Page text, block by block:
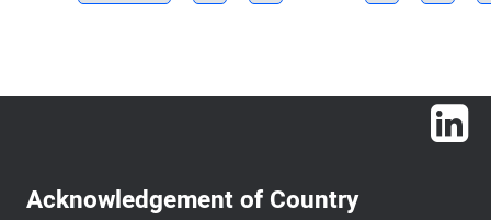
Acknowledgement of Country